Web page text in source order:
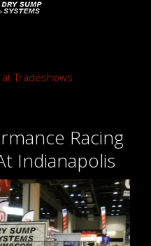
at Tradeshows
Racing
Indianapolis